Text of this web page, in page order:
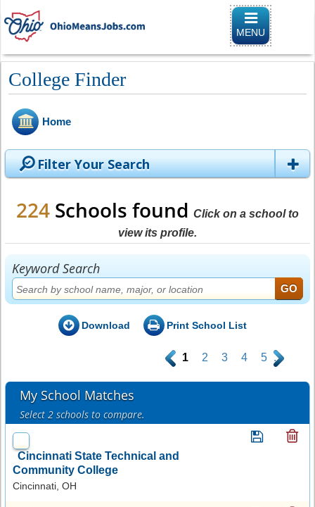
Toggle
navigation
MENU
College Finder
Home
Filter Your Search
224 Schools found Click on a school to
view its profile.
Keyword Search
Download Print School List
. 1 2 3 4 5 .
My School Matches
Select 2 schools to compare.
Cincinnati State Technical and
Community College
Cincinnati, OH